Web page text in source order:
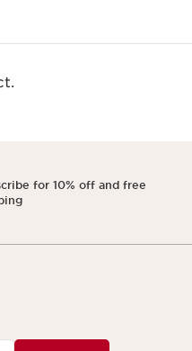
for 10% off and free